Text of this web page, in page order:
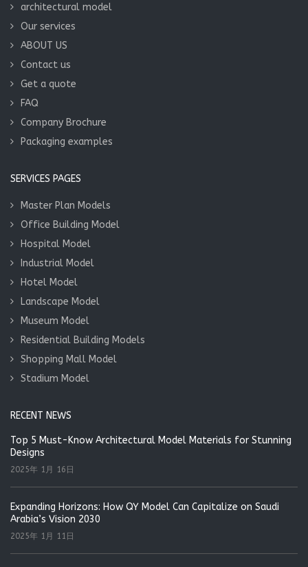
architectural model
Our services
ABOUT US
Contact us
Get a quote
FAQ
Company Brochure
Packaging examples
SERVICES PAGES
Master Plan Models
Office Building Model
Hospital Model
Industrial Model
Hotel Model
Landscape Model
Museum Model
Residential Building Models
Shopping Mall Model
Stadium Model
RECENT NEWS
Top 5 Must-Know Architectural Model Materials for Stunning
Designs
2025年 1月 16日
Expanding Horizons: How QY Model Can Capitalize on Saudi
Arabia’s Vision 2030
2025年 1月 11日